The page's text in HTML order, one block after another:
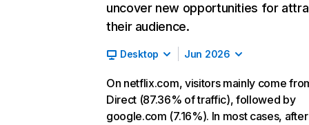
uncover new opportunities for
their audience.
Desktop Jun 2026
On netflix.com, visitors mainly come
Direct (87.36% of traffic), followed by
google.com (7.16%). In most cases, after